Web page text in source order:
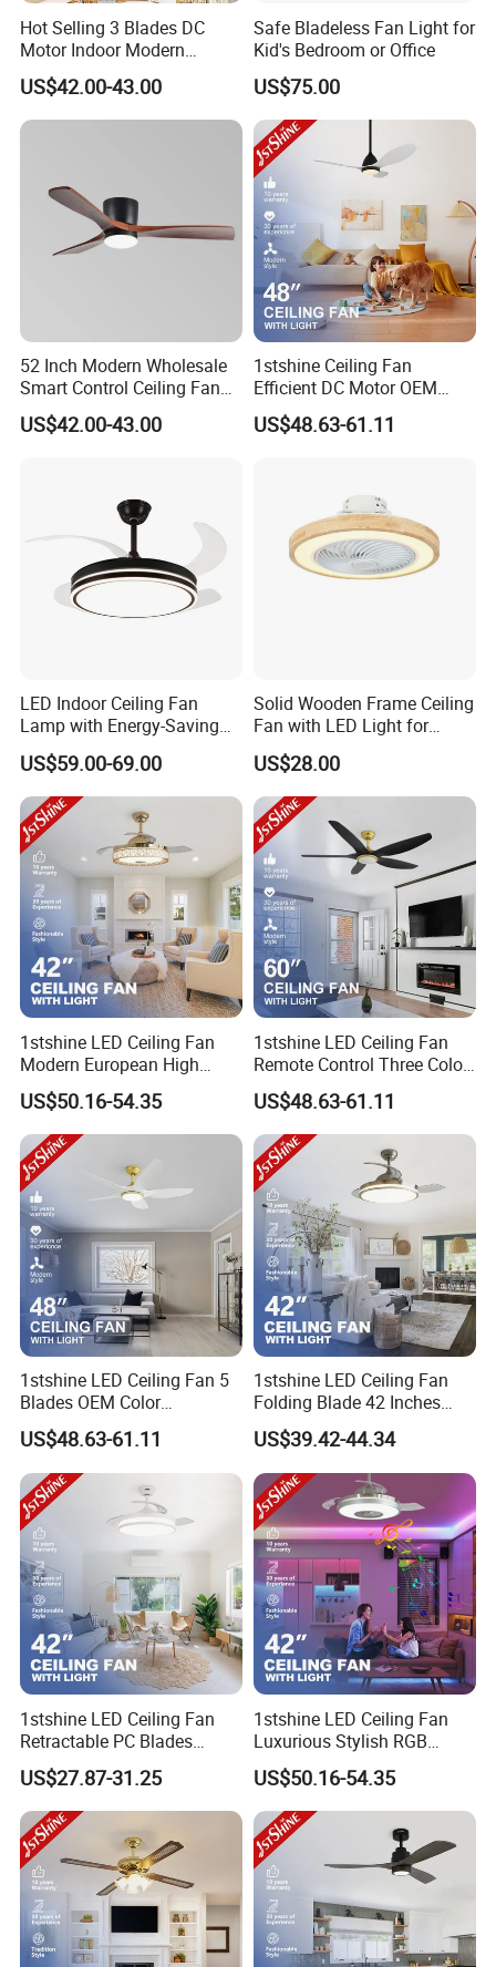
Hot Selling 3 Blades DC
Motor Indoor Modern
Ceiling Fan Light
US$42.00-43.00
Safe Bladeless Fan Light for
Kid's Bedroom or Office
US$75.00
52 Inch Modern Wholesale
Smart Control Ceiling Fan
Light with Remote
US$42.00-43.00
1stshine Ceiling Fan
Efficient DC Motor OEM
Color Plastic Ceiling Fan
with Remote Control
US$48.63-61.11
LED Indoor Ceiling Fan
Lamp with Energy-Saving
and Eye-Friendly Lighting
Features
US$59.00-69.00
Solid Wooden Frame Ceiling
Fan with LED Light for
Dinning Rooms Bedrooms
US$28.00
1stshine LED Ceiling Fan
Modern European High
Quality Remote Control 3
ABS Hidden Blades 48W
LED Music Ceiling Fans
with Light
US$50.16-54.35
1stshine LED Ceiling Fan
Remote Control Three Color
LED Dimmable Lighting
Ceiling Fan with Light
US$48.63-61.11
1stshine LED Ceiling Fan 5
Blades OEM Color
Dimmable LED Light Ceiling
Fan with Remote
US$48.63-61.11
1stshine LED Ceiling Fan
Folding Blade 42 Inches
Satin Nickel LED Light
Retractable Ceiling Fan
US$39.42-44.34
1stshine LED Ceiling Fan
Retractable PC Blades
Tavan Pervanesi Space
Saving Ceiling Fan with
Light
US$27.87-31.25
1stshine LED Ceiling Fan
Luxurious Stylish RGB
Decorative Music Player
Invisible Ceiling Fan with
LED Light
US$50.16-54.35